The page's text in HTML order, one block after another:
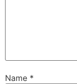
Name *